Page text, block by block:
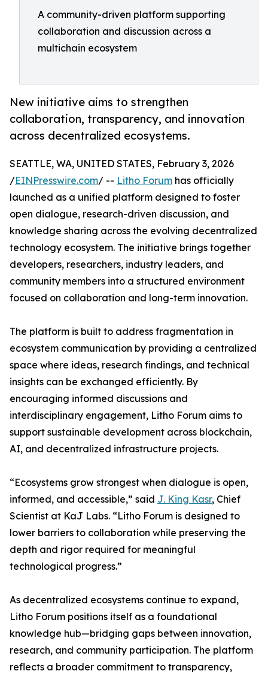
A community-driven platform supporting
collaboration and discussion across a
multichain ecosystem
New initiative aims to strengthen
collaboration, transparency, and innovation
across decentralized ecosystems.
SEATTLE, WA, UNITED STATES, February 3, 2026
/EINPresswire.com/ -- Litho Forum has officially
launched as a unified platform designed to foster
open dialogue, research-driven discussion, and
knowledge sharing across the evolving decentralized
technology ecosystem. The initiative brings together
developers, researchers, industry leaders, and
community members into a structured environment
focused on collaboration and long-term innovation.
The platform is built to address fragmentation in
ecosystem communication by providing a centralized
space where ideas, research findings, and technical
insights can be exchanged efficiently. By
encouraging informed discussions and
interdisciplinary engagement, Litho Forum aims to
support sustainable development across blockchain,
AI, and decentralized infrastructure projects.
“Ecosystems grow strongest when dialogue is open,
informed, and accessible,” said J. King Kasr, Chief
Scientist at KaJ Labs. “Litho Forum is designed to
lower barriers to collaboration while preserving the
depth and rigor required for meaningful
technological progress.”
As decentralized ecosystems continue to expand,
Litho Forum positions itself as a foundational
knowledge hub—bridging gaps between innovation,
research, and community participation. The platform
reflects a broader commitment to transparency,